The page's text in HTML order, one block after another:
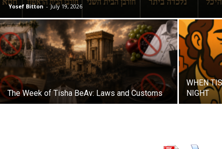
Yosef Bitton - July 19, 2026
The Week of Tisha BeAv: Laws and Customs
WHEN
NIGHT